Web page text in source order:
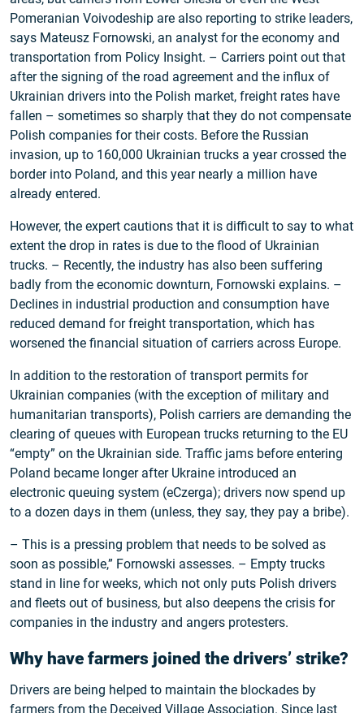
Pomeranian Voivodeship are also reporting to strike leaders,
says Mateusz Fornowski, an analyst for the economy and
transportation from Policy Insight. – Carriers point out that
after the signing of the road agreement and the influx of
Ukrainian drivers into the Polish market, freight rates have
fallen – sometimes so sharply that they do not compensate
Polish companies for their costs. Before the Russian
invasion, up to 160,000 Ukrainian trucks a year crossed the
border into Poland, and this year nearly a million have
already entered.
However, the expert cautions that it is difficult to say to what
extent the drop in rates is due to the flood of Ukrainian
trucks. – Recently, the industry has also been suffering
badly from the economic downturn, Fornowski explains. –
Declines in industrial production and consumption have
reduced demand for freight transportation, which has
worsened the financial situation of carriers across Europe.
In addition to the restoration of transport permits for
Ukrainian companies (with the exception of military and
humanitarian transports), Polish carriers are demanding the
clearing of queues with European trucks returning to the EU
“empty” on the Ukrainian side. Traffic jams before entering
Poland became longer after Ukraine introduced an
electronic queuing system (eCzerga); drivers now spend up
to a dozen days in them (unless, they say, they pay a bribe).
– This is a pressing problem that needs to be solved as
soon as possible,” Fornowski assesses. – Empty trucks
stand in line for weeks, which not only puts Polish drivers
and fleets out of business, but also deepens the crisis for
companies in the industry and angers protesters.
Why have farmers joined the drivers’ strike?
Drivers are being helped to maintain the blockades by
farmers from the Deceived Village Association. Since last